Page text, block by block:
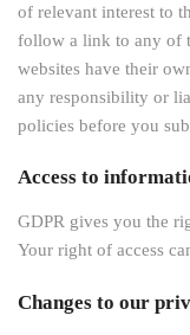
of relevant interest to
follow a link to any of
websites have their
any responsibility or
policies before you
Access to
GDPR gives you the
Your right of access
Changes to our